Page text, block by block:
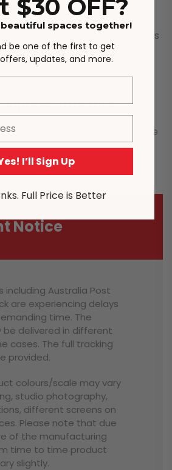
Handle Design
made of classic wood, which is
but also feels very good.
Structure
is wood, and the table legs are
which is firm and durable.
Notice
including Australia Post
are experiencing delays
time. The
be delivered in different
cases. The full tracking
provided.
colours/scale may vary
studio photography,
different screens on
Please note that due
of the manufacturing
time to time product
slightly.
$30 OFF?
beautiful spaces together!
be one of the first to get
updates, and more.
I’ll Sign Up
Full Price is Better